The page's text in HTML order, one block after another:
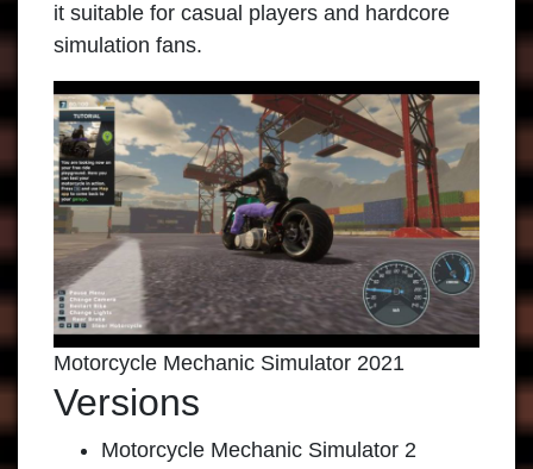
it suitable for casual players and hardcore
simulation fans.
Motorcycle Mechanic Simulator 2021
Versions
Motorcycle Mechanic Simulator 2